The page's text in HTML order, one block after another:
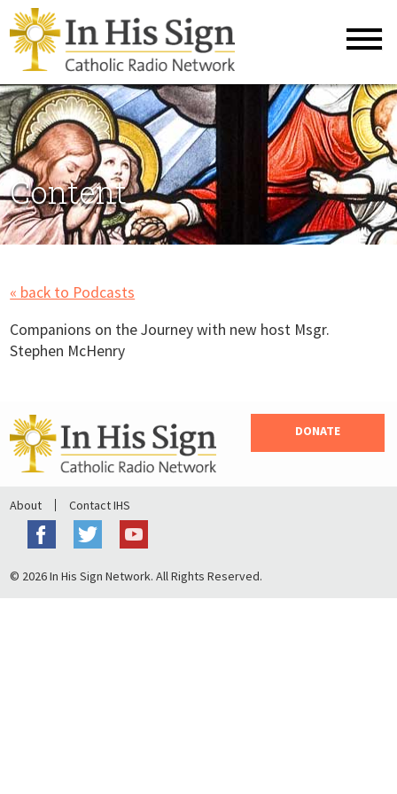
Content
« back to Podcasts
Companions on the Journey with new host Msgr.
Stephen McHenry
DONATE
About Contact IHS
© 2026 In His Sign Network. All Rights Reserved.